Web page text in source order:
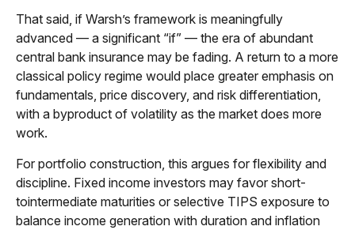
That said, if Warsh’s framework is meaningfully
advanced — a significant “if” — the era of abundant
central bank insurance may be fading. A return to a more
classical policy regime would place greater emphasis on
fundamentals, price discovery, and risk differentiation,
with a byproduct of volatility as the market does more
work.
For portfolio construction, this argues for flexibility and
discipline. Fixed income investors may favor short-
tointermediate maturities or selective TIPS exposure to
balance income generation with duration and inflation